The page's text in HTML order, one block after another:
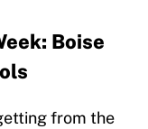
Boise
from the